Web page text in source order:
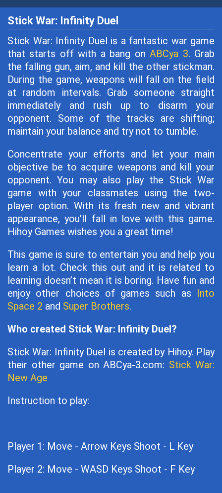
Stick War: Infinity Duel
Stick War: Infinity Duel is a fantastic war game
that starts off with a bang onABCya 3. Grab
the falling gun, aim, and kill the other stickman.
During the game, weapons will fall on the field
at random intervals. Grab someone straight
immediately and rush up to disarm your
opponent. Some of the tracks are shifting;
maintain your balance and try not to tumble.
Concentrate your efforts and let your main
objective be to acquire weapons and kill your
opponent. You may also play the Stick War
game with your classmates using the two-
player option. With its fresh new and vibrant
appearance, you'll fall in love with this game.
Hihoy Games wishes you a great time!
This game is sure to entertain you and help you
learn a lot. Check this out and it is related to
learning doesn’t mean it is boring. Have fun and
enjoy other choices of games such as Into
Space 2 and Super Brothers.
Who created Stick War: Infinity Duel?
Stick War: Infinity Duel is created by Hihoy. Play
their other game on ABCya-3.com: Stick War:
New Age
Instruction to play:
Player 1: Move - Arrow Keys Shoot - L Key
Player 2: Move - WASD Keys Shoot - F Key